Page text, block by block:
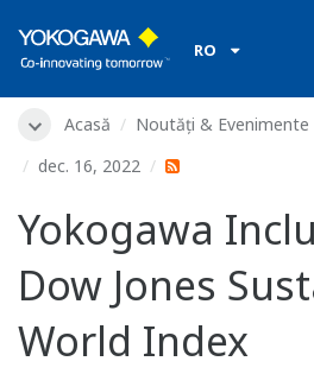
RO
Acasă Noutăți & Evenimente
dec. 16, 2022
Yokogawa
Dow Jones
World Index